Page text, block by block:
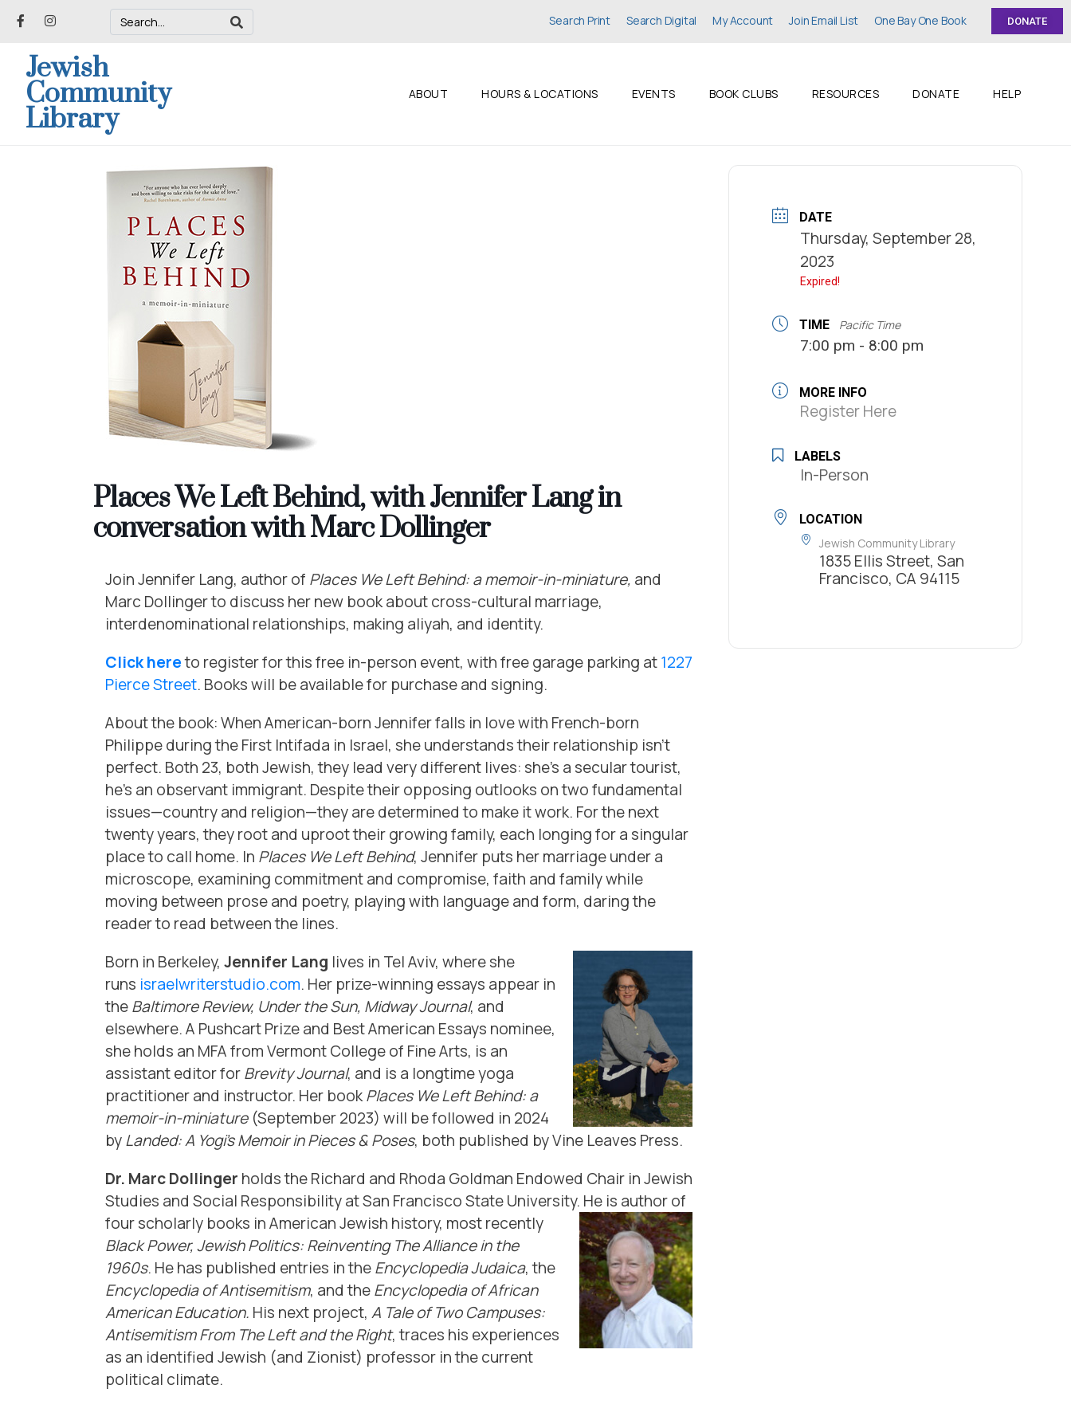
Search Print Search Digital My Account Join Email List One Bay One Book DONATE
Jewish
Community
Library
ABOUT HOURS & LOCATIONS EVENTS BOOK CLUBS RESOURCES DONATE HELP
Places We Left Behind, with Jennifer Lang in
conversation with Marc Dollinger
JoinJennifer Lang, author of Places We Left Behind: a memoir-in-miniature, and
Marc Dollinger to discuss her new book about cross-cultural marriage,
interdenominational relationships, making aliyah, and identity.
Click hereto register for this free in-person event, with free garage parking at1227
Pierce Street. Books will be available for purchase and signing.
About the book: When American-born Jennifer falls in love with French-born
Philippe during the First Intifada in Israel, she understands their relationship isn’t
perfect. Both 23, both Jewish, they lead very different lives: she’s a secular tourist,
he’s an observant immigrant. Despite their opposing outlooks on two fundamental
issues—country and religion—they are determined to make it work. For the next
twenty years, they root and uproot their growing family, each longing for a singular
place to call home. In Places We Left Behind, Jennifer puts her marriage under a
microscope, examining commitment and compromise, faith and family while
moving between prose and poetry, playing with language and form, daring the
reader to read between the lines.
Born in Berkeley, Jennifer Lang lives in Tel Aviv, where she
runs israelwriterstudio.com. Her prize-winning essays appear in
theBaltimore Review, Under the Sun, Midway Journal, and
elsewhere. A Pushcart Prize and Best American Essays nominee,
she holds an MFA from Vermont College of Fine Arts, is an
assistant editor forBrevity Journal, and is a longtime yoga
practitioner and instructor. Her bookPlaces We Left Behind: a
memoir-in-miniature(September 2023) will be followed in 2024
byLanded: A Yogi’s Memoir in Pieces & Poses, both published by Vine Leaves Press.
Dr. Marc Dollinger holds the Richard and Rhoda Goldman Endowed Chair in Jewish
Studies and Social Responsibility at San Francisco State University. He is author of
four scholarly books inAmerican Jewish history, most recently
Black Power, Jewish Politics: Reinventing The Alliance in the
1960s. He has published entries in theEncyclopedia Judaica, the
Encyclopedia of Antisemitism, and theEncyclopedia of African
American Education. His next project, A Tale of Two Campuses:
Antisemitism From The Left and the Right, traces his experiences
as an identified Jewish (and Zionist) professor in the current
political climate.
DATE
Thursday, September 28,
2023
Expired!
TIME Pacific Time
7:00 pm - 8:00 pm
MORE INFO
Register Here
LABELS
In-Person
LOCATION
Jewish Community Library
1835 Ellis Street, San
Francisco, CA 94115